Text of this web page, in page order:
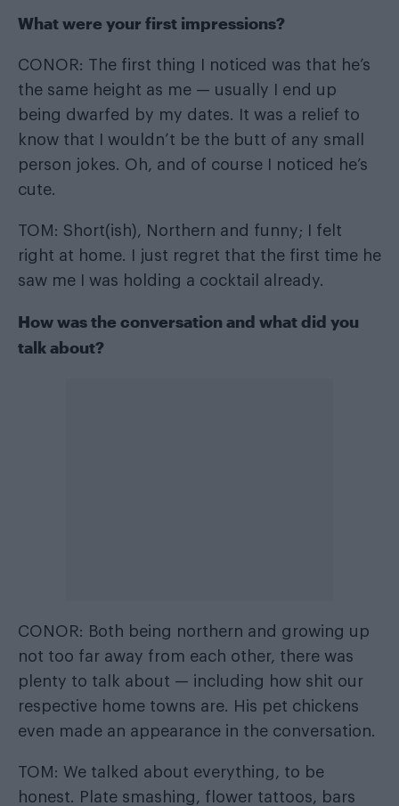
What were your first impressions?
CONOR: The first thing I noticed was that he’s
the same height as me — usually I end up
being dwarfed by my dates. It was a relief to
know that I wouldn’t be the butt of any small
person jokes. Oh, and of course I noticed he’s
cute.
TOM: Short(ish), Northern and funny; I felt
right at home. I just regret that the first time he
saw me I was holding a cocktail already.
How was the conversation and what did you
talk about?
CONOR: Both being northern and growing up
not too far away from each other, there was
plenty to talk about — including how shit our
respective home towns are. His pet chickens
even made an appearance in the conversation.
TOM: We talked about everything, to be
honest. Plate smashing, flower tattoos, bars